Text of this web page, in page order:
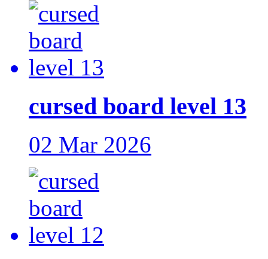
cursed board level 13
02 Mar 2026